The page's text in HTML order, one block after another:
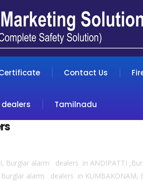
Contact Us
Tamilnadu
Burglar alarm dealers in ANDIPATTI
alarm dealers in